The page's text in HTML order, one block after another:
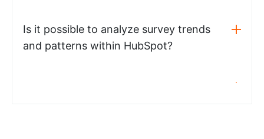
Is it possible to analyze survey trends
and patterns within HubSpot?